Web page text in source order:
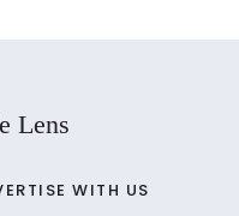
WITH US